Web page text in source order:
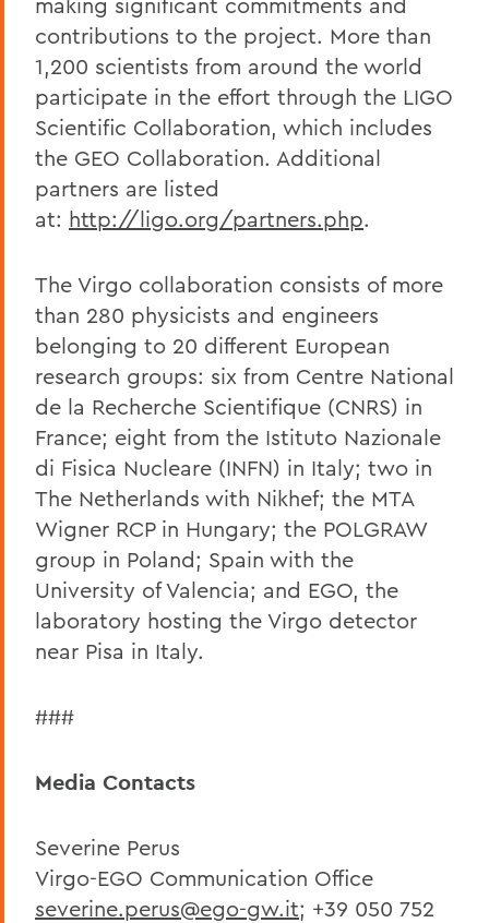
contributions to the project. More than
1,200 scientists from around the world
participate in the effort through the LIGO
Scientific Collaboration, which includes
the GEO Collaboration. Additional
partners are listed
at: http://ligo.org/partners.php.
The Virgo collaboration consists of more
than 280 physicists and engineers
belonging to 20 different European
research groups: six from Centre National
de la Recherche Scientifique (CNRS) in
France; eight from the Istituto Nazionale
di Fisica Nucleare (INFN) in Italy; two in
The Netherlands with Nikhef; the MTA
Wigner RCP in Hungary; the POLGRAW
group in Poland; Spain with the
University of Valencia; and EGO, the
laboratory hosting the Virgo detector
near Pisa in Italy.
###
Media Contacts
Severine Perus
Virgo-EGO Communication Office
severine.perus@ego-gw.it; +39 050 752